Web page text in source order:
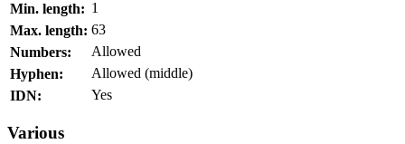
Min. length: 1
Max. length: 63
Numbers:
Allowed
Hyphen:
Allowed (middle)
IDN:
Yes
Various